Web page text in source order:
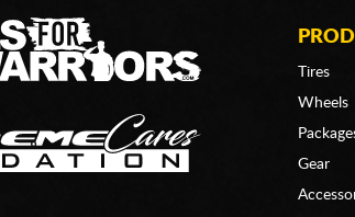
Tires
Wheels
Gear